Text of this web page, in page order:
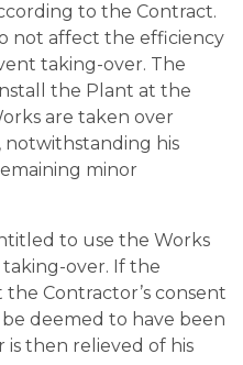
to the Contract.
not affect the efficiency
taking-over. The
the Plant at the
are taken over
notwithstanding his
minor
to use the Works
over. If the
Contractor’s consent
deemed to have been
then relieved of his